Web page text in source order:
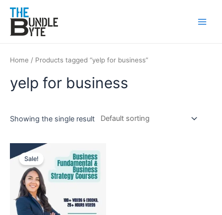
content
Home / Products tagged “yelp for business”
yelp for business
Showing the single result
Sale!
Original
price
was:
₹300.
Current
is:
₹99.